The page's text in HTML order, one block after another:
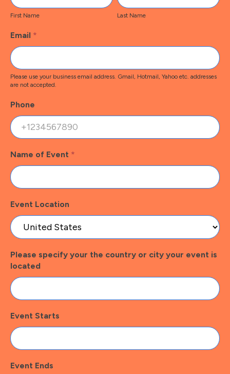
Name
First Name
Name
Last Name
Email *
Please use your business email address. Gmail, Hotmail, Yahoo etc. addresses
are not accepted.
Phone
Name of Event *
Event Location
Please specify your the country or city your event is
located
Event Starts
Event Ends